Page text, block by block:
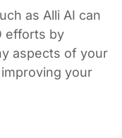
as Alli AI can
efforts by
aspects of your
your